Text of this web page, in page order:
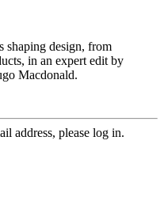
shaping design, from
in an expert edit by
Macdonald.
address, please log in.